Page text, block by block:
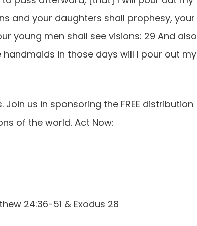
and your daughters shall prophesy, your
young men shall see visions: 29 And also
in those days will I pour out my
Join us in sponsoring the FREE distribution
of the world. Act Now:
24:36-51 & Exodus 28